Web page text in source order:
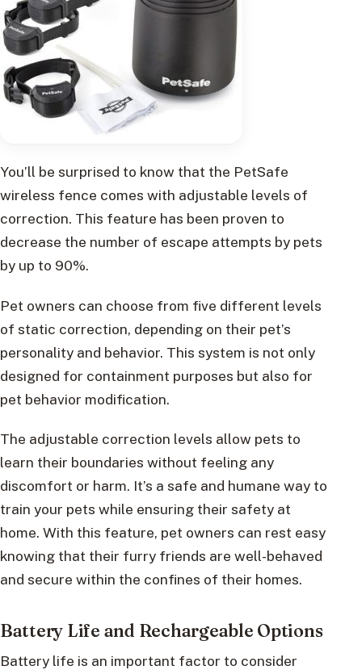
You’ll be surprised to know that the PetSafe
wireless fence comes with adjustable levels of
correction. This feature has been proven to
decrease the number of escape attempts by pets
by up to 90%.
Pet owners can choose from five different levels
of static correction, depending on their pet’s
personality and behavior. This system is not only
designed for containment purposes but also for
pet behavior modification.
The adjustable correction levels allow pets to
learn their boundaries without feeling any
discomfort or harm. It’s a safe and humane way to
train your pets while ensuring their safety at
home. With this feature, pet owners can rest easy
knowing that their furry friends are well-behaved
and secure within the confines of their homes.
Battery Life and Rechargeable Options
Battery life is an important factor to consider